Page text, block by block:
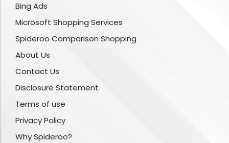
Bing Ads
Microsoft Shopping Services
Spideroo Comparison Shopping
About Us
Contact Us
Disclosure Statement
Terms of use
Privacy Policy
Why Spideroo?